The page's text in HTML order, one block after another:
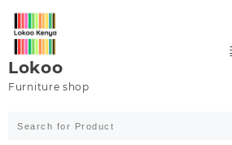
content
Lokoo
Furniture shop